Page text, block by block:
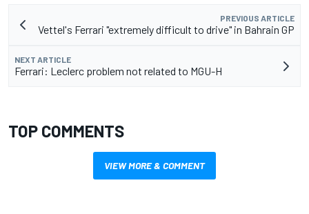
PREVIOUS ARTICLE
Vettel's Ferrari "extremely difficult to drive" in Bahrain GP
NEXT ARTICLE
Ferrari: Leclerc problem not related to MGU-H
TOP COMMENTS
VIEW MORE & COMMENT